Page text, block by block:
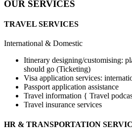
OUR SERVICES
TRAVEL SERVICES
International & Domestic
Itinerary designing/customising:
should go (Ticketing)
Visa application services:
Passport application assistance
Travel information { Travel
Travel insurance services
HR & TRANSPORTATION